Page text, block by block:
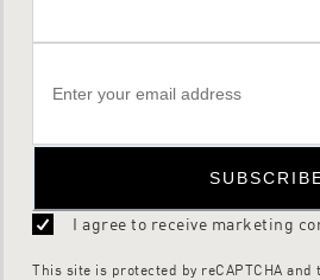
I agree to receive marketing
This site is protected by reCAPTCHA and